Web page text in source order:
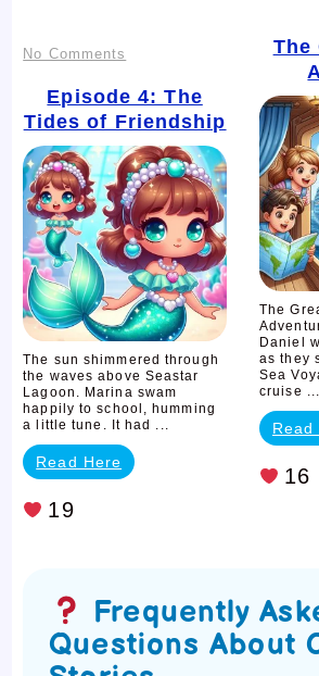
No Comments
Episode
4:
The
Tides
of
Friendship
Episode 4: The
Tides of Friendship
The sun shimmered through
the waves above Seastar
Lagoon. Marina swam
happily to school, humming
a little tune. It had ...
Read Here
19
The
The
Daniel
as they
Sea
cruise ...
Read
16
Frequently
Questions About